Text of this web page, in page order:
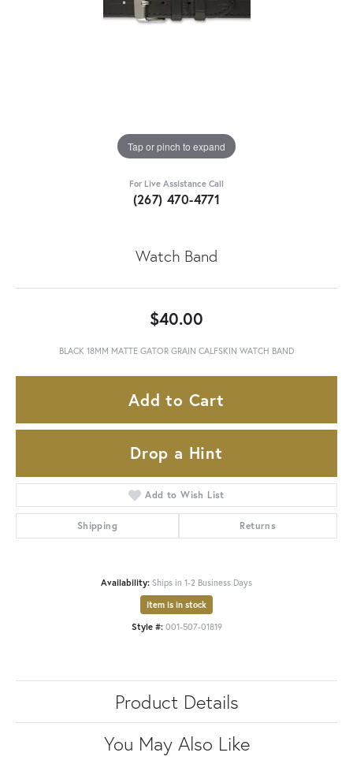
Tap or pinch to expand
For Live Assistance Call
(267) 470-4771
Watch Band
$40.00
BLACK 18MM MATTE GATOR GRAIN CALFSKIN WATCH BAND
Add to Cart
Drop a Hint
Add to Wish List
Shipping Returns
Availability: Ships in 1-2 Business Days
Item is in stock
Style #: 001-507-01819
Product Details
You May Also Like